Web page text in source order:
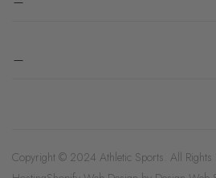
Copyright © 2024 Athletic Sports. All Rights